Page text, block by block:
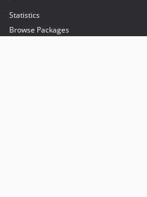
Statistics
Browse Packages